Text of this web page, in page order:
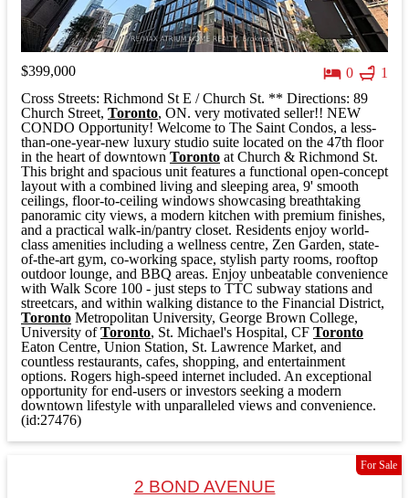
$399,000 0
1
Cross Streets: Richmond St E / Church St. ** Directions: 89
Church Street, Toronto, ON. very motivated seller!! NEW
CONDO Opportunity! Welcome to The Saint Condos, a less-
than-one-year-new luxury studio suite located on the 47th floor
in the heart of downtown Toronto at Church & Richmond St.
This bright and spacious unit features a functional open-concept
layout with a combined living and sleeping area, 9' smooth
ceilings, floor-to-ceiling windows showcasing breathtaking
panoramic city views, a modern kitchen with premium finishes,
and a practical walk-in/pantry closet. Residents enjoy world-
class amenities including a wellness centre, Zen Garden, state-
of-the-art gym, co-working space, stylish party rooms, rooftop
outdoor lounge, and BBQ areas. Enjoy unbeatable convenience
with Walk Score 100 - just steps to TTC subway stations and
streetcars, and within walking distance to the Financial District,
Toronto Metropolitan University, George Brown College,
University ofToronto, St. Michael's Hospital, CF Toronto
Eaton Centre, Union Station, St. Lawrence Market, and
countless restaurants, cafes, shopping, and entertainment
options. Rogers high-speed internet included. An exceptional
opportunity for end-users or investors seeking a modern
downtown lifestyle with unparalleled views and convenience.
(id:27476)
For Sale
2 BOND AVENUE